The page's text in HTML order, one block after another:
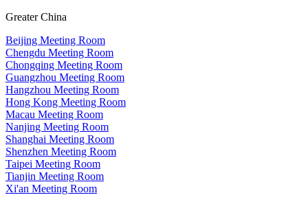
Greater China
Beijing Meeting Room
Chengdu Meeting Room
Chongqing Meeting Room
Guangzhou Meeting Room
Hangzhou Meeting Room
Hong Kong Meeting Room
Macau Meeting Room
Nanjing Meeting Room
Shanghai Meeting Room
Shenzhen Meeting Room
Taipei Meeting Room
Tianjin Meeting Room
Xi'an Meeting Room